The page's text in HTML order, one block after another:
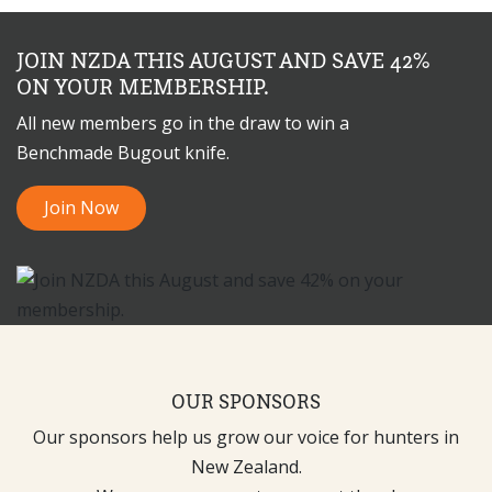
JOIN NZDA THIS AUGUST AND SAVE 42%
ON YOUR MEMBERSHIP.
All new members go in the draw to win a
Benchmade Bugout knife.
Join Now
OUR SPONSORS
Our sponsors help us grow our voice for hunters in
New Zealand.